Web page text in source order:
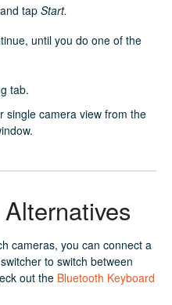
tap Start.
until you do one of the
tab.
single camera view from the
cameras, you can connect a
to switch between
out the Bluetooth Keyboard